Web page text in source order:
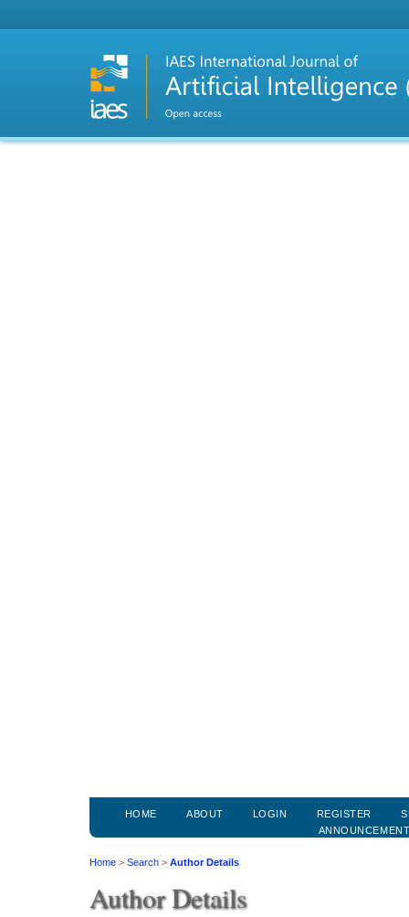
HOME ABOUT LOGIN REGISTER
Home > Search > Author Details
Author Details